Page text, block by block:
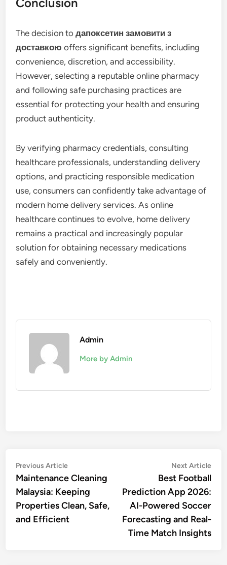
The decision toдапоксетин замовити з
доставкою offers significant benefits, including
convenience, discretion, and accessibility.
However, selecting a reputable online pharmacy
and following safe purchasing practices are
essential for protecting your health and ensuring
product authenticity.
By verifying pharmacy credentials, consulting
healthcare professionals, understanding delivery
options, and practicing responsible medication
use, consumers can confidently take advantage of
modern home delivery services. As online
healthcare continues to evolve, home delivery
remains a practical and increasingly popular
solution for obtaining necessary medications
safely and conveniently.
Admin
More by Admin
Post
navigation
Previous ArticlePrevious
article:
Maintenance Cleaning
Malaysia: Keeping
Properties Clean, Safe,
and Efficient
Next Article
Best Football
Prediction App 2026:
AI-Powered Soccer
Forecasting and Real-
Time Match Insights